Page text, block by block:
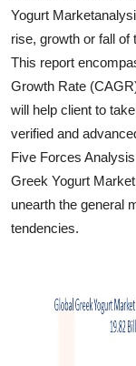
Press Release
Yogurt
rise, growth or fall of
This report
Growth Rate
will help client to
verified and
Five Forces
Greek Yogurt
unearth the general
tendencies.